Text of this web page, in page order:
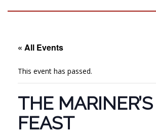
« All Events
This event has passed.
THE MARINER’S
FEAST